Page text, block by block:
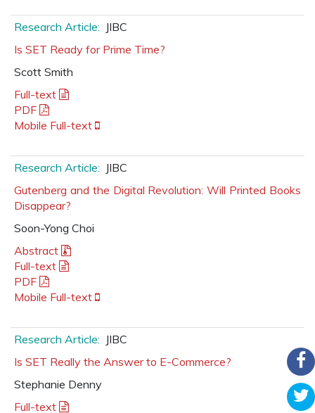
Research Article: JIBC
Is SET Ready for Prime Time?
Scott Smith
Full-text
PDF
Mobile Full-text
Research Article: JIBC
Gutenberg and the Digital Revolution: Will Printed Books
Disappear?
Soon-Yong Choi
Abstract
Full-text
PDF
Mobile Full-text
Research Article: JIBC
Is SET Really the Answer to E-Commerce?
Stephanie Denny
Full-text